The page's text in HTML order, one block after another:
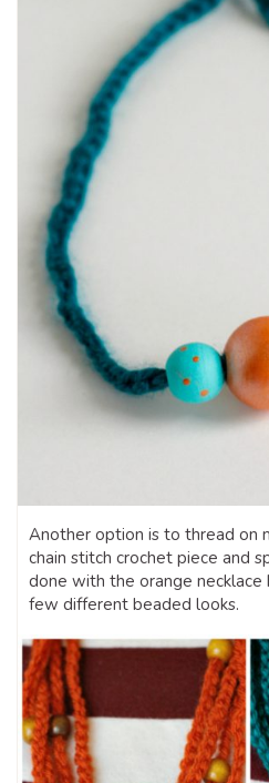
Another option is to thread on
chain stitch crochet piece and
done with the orange necklace
few different beaded looks.